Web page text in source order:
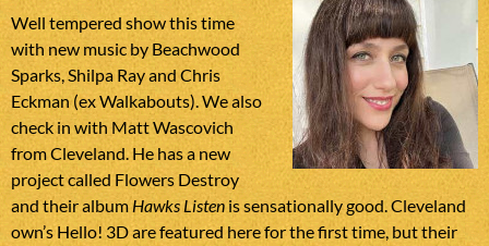
Well tempered show this time
with new music by Beachwood
Sparks, Shilpa Ray and Chris
Eckman (ex Walkabouts). We also
check in with Matt Wascovich
from Cleveland. He has a new
project called Flowers Destroy
and their albumHawks Listen is sensationally good. Cleveland
own’s Hello! 3D are featured here for the first time, but their